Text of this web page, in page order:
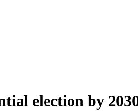
election by